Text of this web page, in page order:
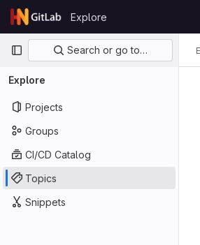
Skip to content
GitLab
Explore
Primary navigation
Search or go to…
Explore
Projects
Groups
CI/CD Catalog
Topics
Snippets